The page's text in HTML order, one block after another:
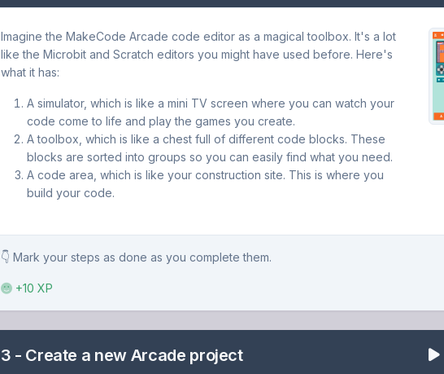
Imagine the MakeCode Arcade code editor as a magical toolbox. It's a lot
like the Microbit and Scratch editors you might have used before. Here's
what it has:
A simulator, which is like a mini TV screen where you can watch your
code come to life and play the games you create.
A toolbox, which is like a chest full of different code blocks. These
blocks are sorted into groups so you can easily find what you need.
A code area, which is like your construction site. This is where you
build your code.
👇 Mark your steps as done as you complete them.
+10 XP
3 - Create a new Arcade project